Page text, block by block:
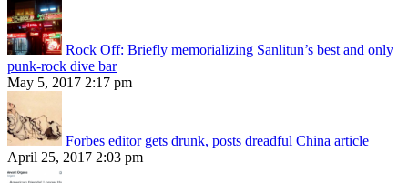
Rock Off: Briefly memorializing Sanlitun’s best and only
punk-rock dive bar
May 5, 2017 2:17 pm
Forbes editor gets drunk, posts dreadful China article
April 25, 2017 2:03 pm